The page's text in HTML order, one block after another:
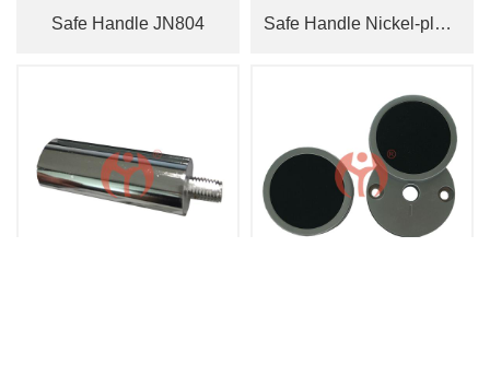
Safe Handle JN804 Safe Handle Nickel-plated JN810